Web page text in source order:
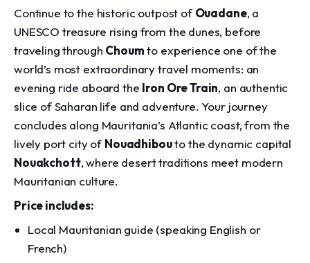
Continue to the historic outpost of Ouadane, a
UNESCO treasure rising from the dunes, before
traveling through Choumto experience one of the
world’s most extraordinary travel moments: an
evening ride aboard the Iron Ore Train, an authentic
slice of Saharan life and adventure. Your journey
concludes along Mauritania’s Atlantic coast, from the
lively port city of Nouadhibouto the dynamic capital
Nouakchott, where desert traditions meet modern
Mauritanian culture.
Price includes:
Local Mauritanian guide (speaking English or
French)